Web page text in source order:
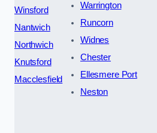
Winsford
Nantwich
Northwich
Knutsford
Macclesfield
Warrington
Runcorn
Widnes
Chester
Ellesmere Port
Neston